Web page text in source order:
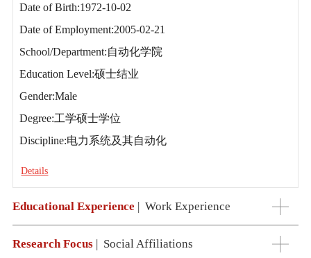
Date of Birth:1972-10-02
Date of Employment:2005-02-21
School/Department:自动化学院
Education Level:硕士结业
Gender:Male
Degree:工学硕士学位
Discipline:电力系统及其自动化
Details
Educational Experience | Work Experience
Research Focus| Social Affiliations